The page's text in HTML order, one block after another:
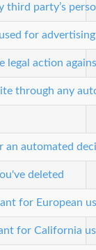
third party’s
for
legal action
through any
an automated
deleted
for European
for California